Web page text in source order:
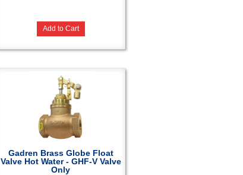
Add to Cart
Gadren Brass Globe Float
Valve Hot Water - GHF-V Valve
Only